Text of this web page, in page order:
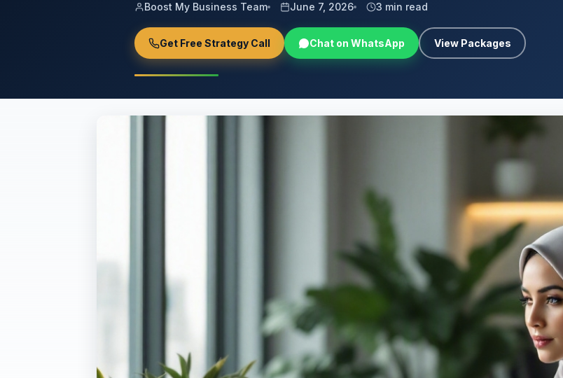
Boost My Business Team June 7, 2026 3 min read
Get Free Strategy Call Chat on WhatsApp View Packages